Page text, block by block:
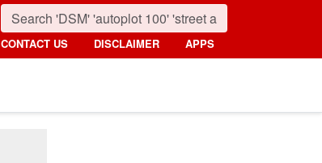
CONTACT US DISCLAIMER APPS